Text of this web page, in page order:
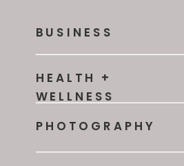
PHOTOGRAPHY
HEALTH +
WELLNESS
BUSINESS